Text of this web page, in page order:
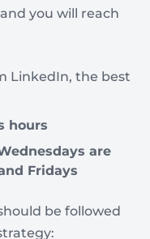
you will reach
LinkedIn, the best
hours
are
Fridays
be followed